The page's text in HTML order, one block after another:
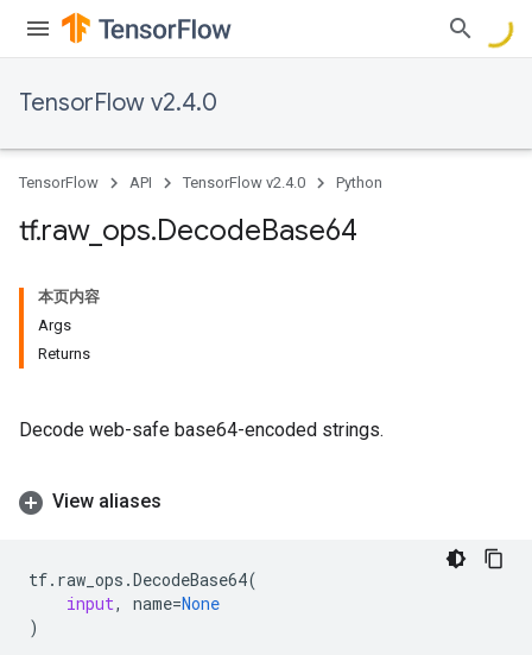
TensorFlow v2.4.0
TensorFlow API TensorFlow v2.4.0 Python
tf.raw_ ops.DecodeBase64
本页内容
Args
Returns
Decode web-safe base64-encoded strings.
View aliases
tf. raw_ops .DecodeBase64(
input, name=None
)